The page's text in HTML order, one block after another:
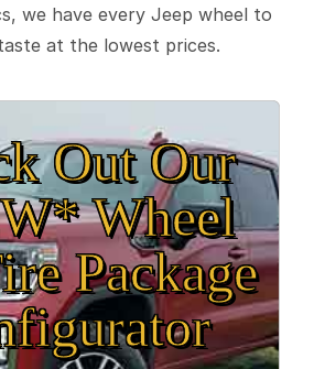
we have every Jeep wheel to
at the lowest prices.
Out Our
Wheel
Package